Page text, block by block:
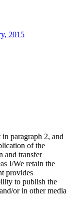
2015
paragraph 2, and
of the
and transfer
I/We retain the
provides
to publish the
or in other media